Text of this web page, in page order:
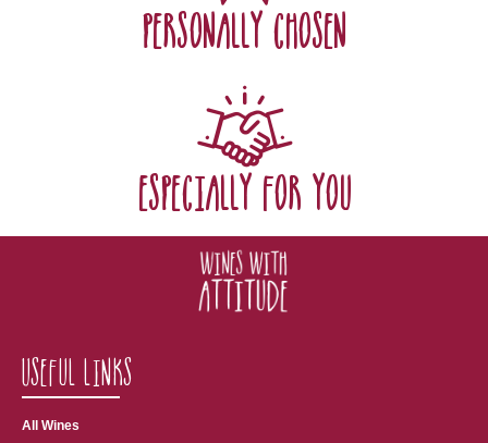
personally chosen
especially for you
Useful Links
All Wines